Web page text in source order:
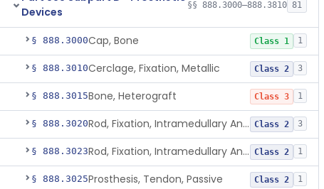
Devices
§§ 888.3000–888.3810 81
§ 888.3000Cap, Bone Class 1 1
§ 888.3010Cerclage, Fixation, Metallic Class 2 3
§ 888.3015Bone, Heterograft Class 3 1
§ 888.3020 Rod, Fixation, Intramedullary And Accessories, Metallic And Non-Collapsible Class 2 3
§ 888.3023 Rod, Fixation, Intramedullary And Accessories, In-Vivo Cured, Light-Activated Class 2 1
§ 888.3025Prosthesis, Tendon, Passive Class 2 1